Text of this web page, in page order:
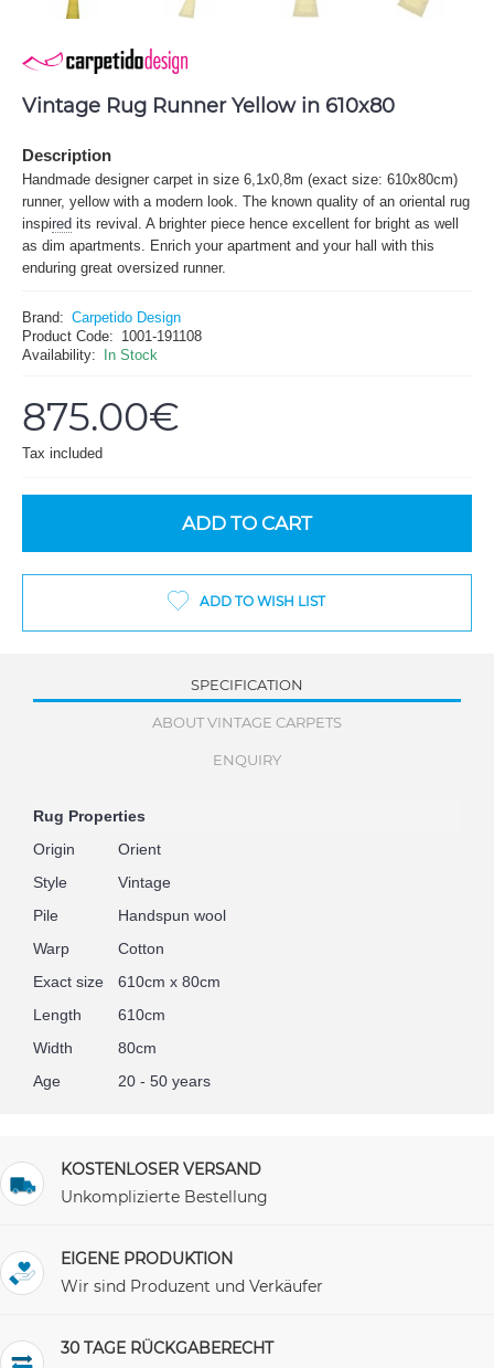
Vintage Rug Runner Yellow in 610x80
Description
Handmade designer carpet in size 6,1x0,8m (exact size: 610x80cm)
runner, yellow with a modern look. The known quality of an oriental rug
inspired its revival. A brighter piece hence excellent for bright as well
as dim apartments. Enrich your apartment and your hall with this
enduring great oversized runner.
Brand: Carpetido Design
Product Code: 1001-191108
Availability:
In Stock
875.00€
Tax included
ADD TO CART
ADD TO WISH LIST
SPECIFICATION
ABOUT VINTAGE CARPETS
ENQUIRY
Rug Properties
Origin
Orient
Style
Vintage
Pile
Handspun wool
Warp
Cotton
Exact size
610cm x 80cm
Length
610cm
Width
80cm
Age
20 - 50 years
KOSTENLOSER VERSAND
Unkomplizierte Bestellung
EIGENE PRODUKTION
Wir sind Produzent und Verkäufer
30 TAGE RÜCKGABERECHT